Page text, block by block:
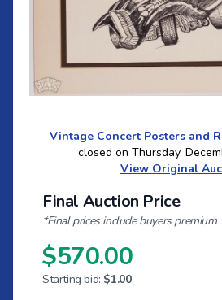
Vintage Concert Posters and
closed on Thursday,
View Original
Final Auction Price
*Final prices include buyers premium
$570.00
Starting bid: $1.00